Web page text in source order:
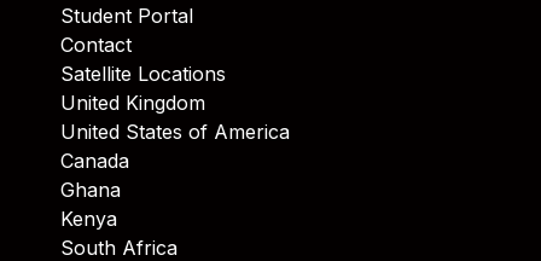
Student Portal
Contact
Satellite Locations
United Kingdom
United States of America
Canada
Ghana
Kenya
South Africa